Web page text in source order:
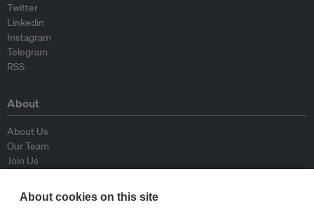
Twitter
Linkedin
Instagram
Telegram
RSS
About
About Us
Our Team
Join Us
Contributors
Contact Us
About cookies on this site